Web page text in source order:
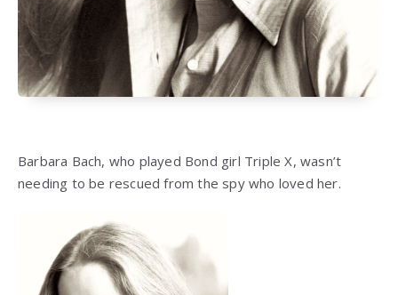
Barbara Bach, who played Bond girl Triple X, wasn’t
needing to be rescued from the spy who loved her.